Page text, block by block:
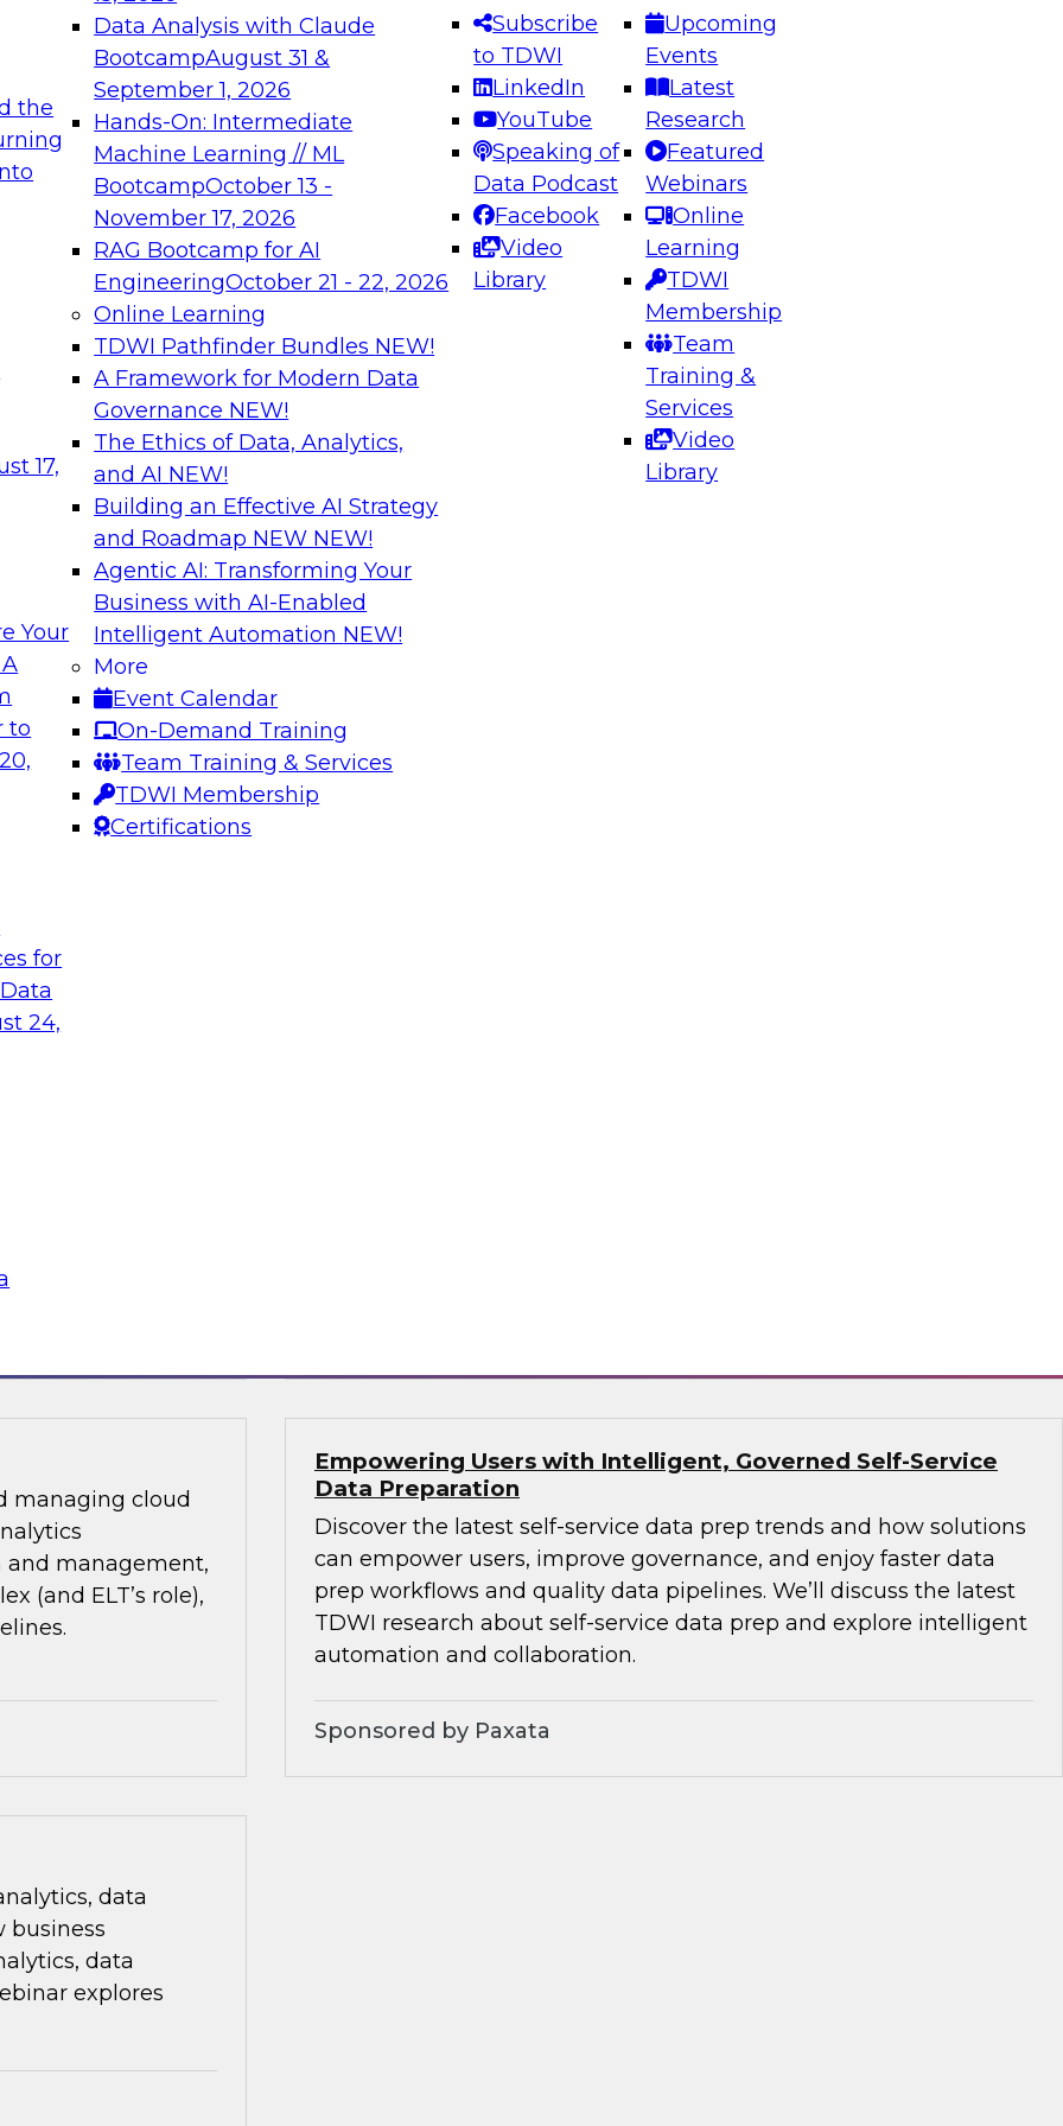
the
17,
Your
to
for
24,
Data Analysis with Claude
BootcampAugust 31 &
September 1, 2026
Hands-On: Intermediate
Machine Learning // ML
BootcampOctober 13 -
November 17, 2026
RAG Bootcamp for AI
EngineeringOctober 21 - 22, 2026
Online Learning
TDWI Pathfinder Bundles NEW!
A Framework for Modern Data
Governance NEW!
The Ethics of Data, Analytics,
and AI NEW!
Building an Effective AI Strategy
and Roadmap NEW NEW!
Agentic AI: Transforming Your
Business with AI-Enabled
Intelligent Automation NEW!
More
Event Calendar
On-Demand Training
Team Training & Services
TDWI Membership
Certifications
Subscribe
to TDWI
LinkedIn
YouTube
Speaking of
Data Podcast
Facebook
Video
Library
Upcoming
Events
Latest
Research
Featured
Webinars
Online
Learning
TDWI
Membership
Team
Training &
Services
Video
Library
needed to ensure
best practices.
From
can advance
and agentic
Expert Panel: Engineering the Future: Architecting Scalable Data
Platforms for AI and Analytics
Join this Expert Panel to learn how to take advantage of
innovations in modern data architecture.
December 7, 2026
on Data Management,
Data
and flexibility to
TDWI Webinar
can use modern,
for data-rich
can improve practices, strategies, team leadership, and technology
use to accelerate speed to insight. The report’s author discusses
where organizations are now in reducing latency throughout their
lead
management’s
data platforms,
GrapeCity
managing cloud
and management,
(and ELT’s role),
Empowering Users with Intelligent, Governed Self-Service
Data Preparation
Discover the latest self-service data prep trends and how solutions
can empower users, improve governance, and enjoy faster data
prep workflows and quality data pipelines. We’ll discuss the latest
TDWI research about self-service data prep and explore intelligent
automation and collaboration.
Sponsored by Paxata
data
business
data
explores